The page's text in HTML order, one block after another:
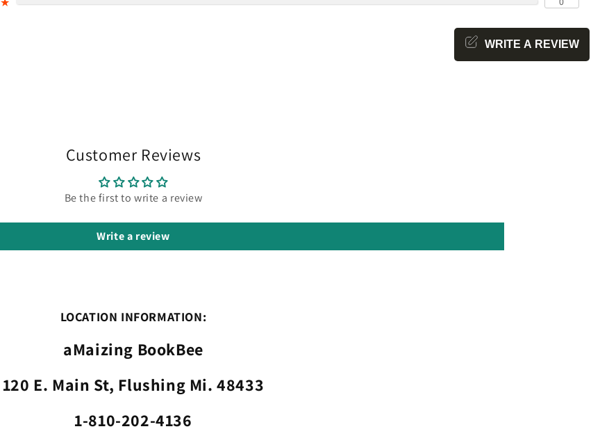
WRITE A REVIEW
Customer Reviews
Be the first to write a review
Write a review
LOCATION INFORMATION:
aMaizing BookBee
120 E. Main St, Flushing Mi. 48433
1-810-202-4136